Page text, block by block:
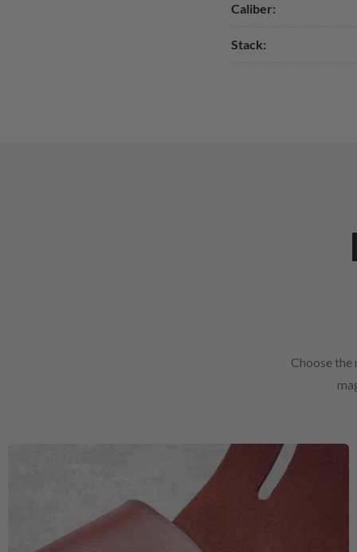
Caliber:
Stack:
Choose